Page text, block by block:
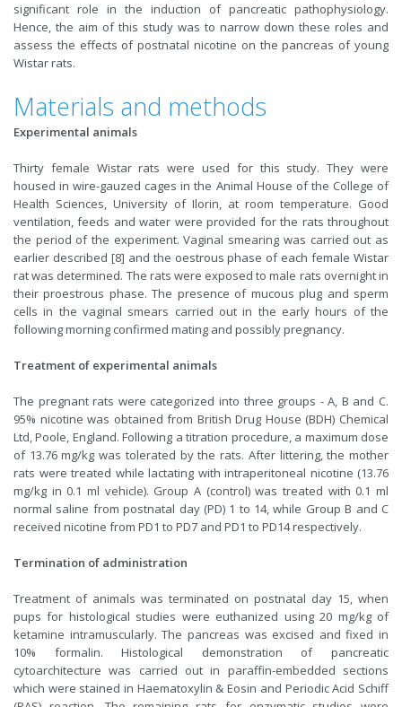
significant role in the induction of pancreatic pathophysiology.
Hence, the aim of this study was to narrow down these roles and
assess the effects of postnatal nicotine on the pancreas of young
Wistar rats.
Materials and methods
Experimental animals
Thirty female Wistar rats were used for this study. They were
housed in wire-gauzed cages in the Animal House of the College of
Health Sciences, University of Ilorin, at room temperature. Good
ventilation, feeds and water were provided for the rats throughout
the period of the experiment. Vaginal smearing was carried out as
earlier described [8] and the oestrous phase of each female Wistar
rat was determined. The rats were exposed to male rats overnight in
their proestrous phase. The presence of mucous plug and sperm
cells in the vaginal smears carried out in the early hours of the
following morning confirmed mating and possibly pregnancy.
Treatment of experimental animals
The pregnant rats were categorized into three groups - A, B and C.
95% nicotine was obtained from British Drug House (BDH) Chemical
Ltd, Poole, England. Following a titration procedure, a maximum dose
of 13.76 mg/kg was tolerated by the rats. After littering, the mother
rats were treated while lactating with intraperitoneal nicotine (13.76
mg/kg in 0.1 ml vehicle). Group A (control) was treated with 0.1 ml
normal saline from postnatal day (PD) 1 to 14, while Group B and C
received nicotine from PD1 to PD7 and PD1 to PD14 respectively.
Termination of administration
Treatment of animals was terminated on postnatal day 15, when
pups for histological studies were euthanized using 20 mg/kg of
ketamine intramuscularly. The pancreas was excised and fixed in
10% formalin. Histological demonstration of pancreatic
cytoarchitecture was carried out in paraffin-embedded sections
which were stained in Haematoxylin & Eosin and Periodic Acid Schiff